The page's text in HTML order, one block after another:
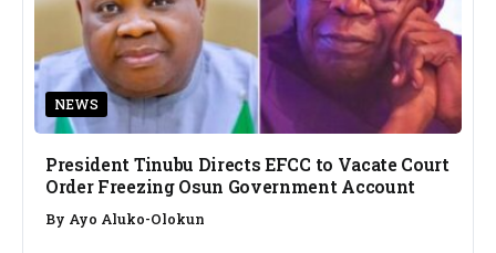
NEWS
President Tinubu Directs EFCC to Vacate Court
Order Freezing Osun Government Account
By Ayo Aluko-Olokun